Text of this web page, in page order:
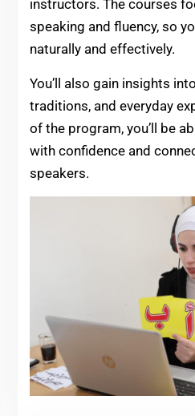
instructors. The courses
speaking and fluency, so
naturally and effectively.
You’ll also gain insights
traditions, and everyday
of the program, you’ll be
with confidence and
speakers.